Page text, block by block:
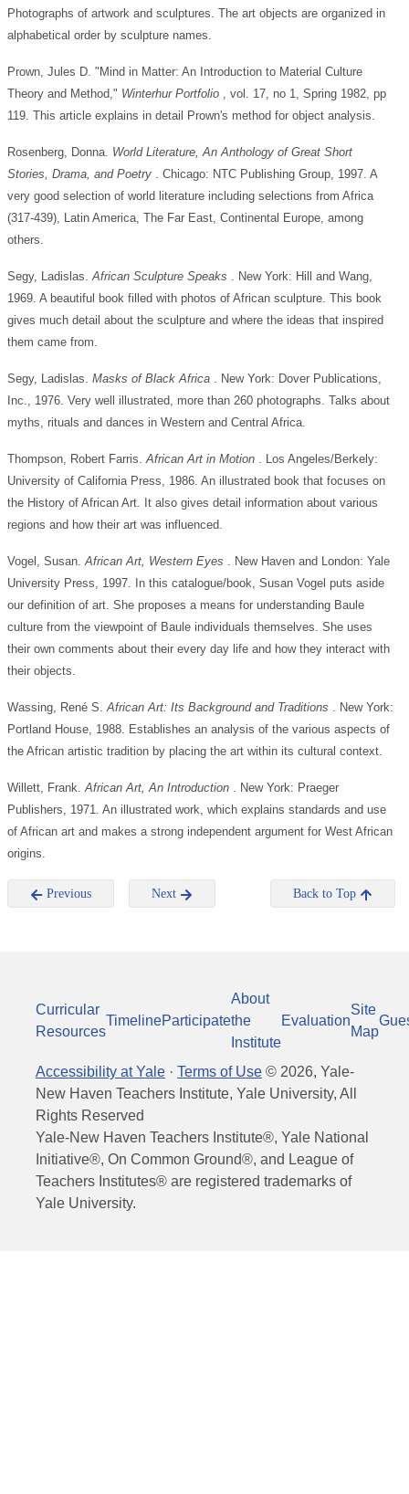
Photographs of artwork and sculptures. The art objects are organized in
alphabetical order by sculpture names.
Prown, Jules D. "Mind in Matter: An Introduction to Material Culture
Theory and Method," Winterhur Portfolio , vol. 17, no 1, Spring 1982, pp
119. This article explains in detail Prown's method for object analysis.
Rosenberg, Donna. World Literature, An Anthology of Great Short
Stories, Drama, and Poetry . Chicago: NTC Publishing Group, 1997. A
very good selection of world literature including selections from Africa
(317-439), Latin America, The Far East, Continental Europe, among
others.
Segy, Ladislas.African Sculpture Speaks . New York: Hill and Wang,
1969. A beautiful book filled with photos of African sculpture. This book
gives much detail about the sculpture and where the ideas that inspired
them came from.
Segy, Ladislas. Masks of Black Africa . New York: Dover Publications,
Inc., 1976. Very well illustrated, more than 260 photographs. Talks about
myths, rituals and dances in Western and Central Africa.
Thompson, Robert Farris.African Art in Motion . Los Angeles/Berkely:
University of California Press, 1986. An illustrated book that focuses on
the History of African Art. It also gives detail information about various
regions and how their art was influenced.
Vogel, Susan.African Art, Western Eyes . New Haven and London: Yale
University Press, 1997. In this catalogue/book, Susan Vogel puts aside
our definition of art. She proposes a means for understanding Baule
culture from the viewpoint of Baule individuals themselves. She uses
their own comments about their every day life and how they interact with
their objects.
Wassing, René S.African Art: Its Background and Traditions . New York:
Portland House, 1988. Establishes an analysis of the various aspects of
the African artistic tradition by placing the art within its cultural context.
Willett, Frank.African Art, An Introduction . New York: Praeger
Publishers, 1971. An illustrated work, which explains standards and use
of African art and makes a strong independent argument for West African
origins.
Previous Next Back to Top
Curricular
Resources
TimelineParticipate
About
the
Institute
Evaluation
Site
Map
Accessibility at Yale · Terms of Use © 2026, Yale-
New Haven Teachers Institute, Yale University, All
Rights Reserved
Yale-New Haven Teachers Institute®, Yale National
Initiative®, On Common Ground®, and League of
Teachers Institutes® are registered trademarks of
Yale University.